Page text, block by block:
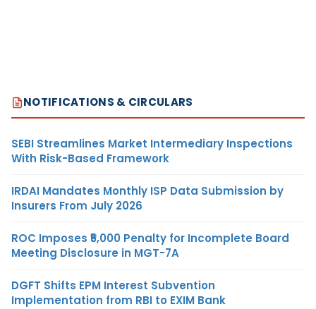
NOTIFICATIONS & CIRCULARS
SEBI Streamlines Market Intermediary Inspections
With Risk-Based Framework
IRDAI Mandates Monthly ISP Data Submission by
Insurers From July 2026
ROC Imposes ₹5,000 Penalty for Incomplete Board
Meeting Disclosure in MGT-7A
DGFT Shifts EPM Interest Subvention
Implementation from RBI to EXIM Bank